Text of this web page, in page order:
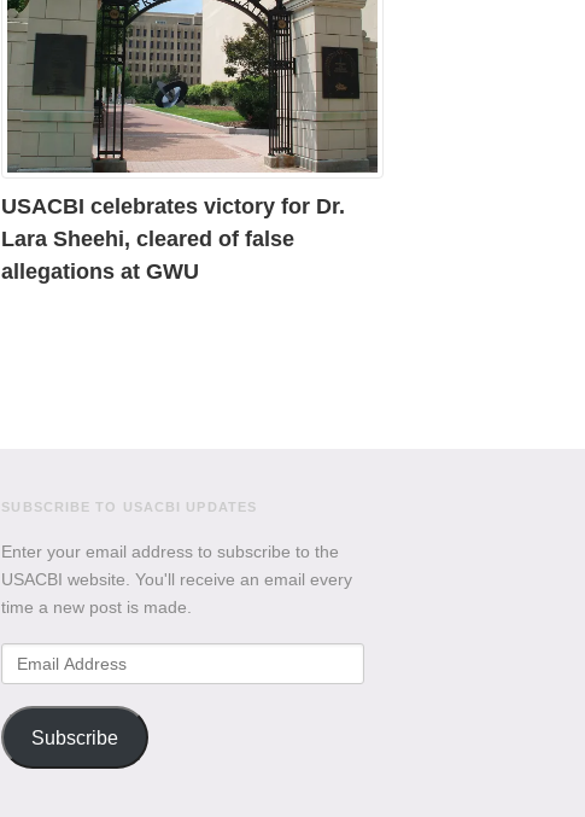
USACBI celebrates victory for Dr.
Lara Sheehi, cleared of false
allegations at GWU
SUBSCRIBE TO USACBI UPDATES
Enter your email address to subscribe to the
USACBI website. You'll receive an email every
time a new post is made.
Email
Address
Subscribe